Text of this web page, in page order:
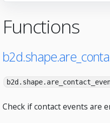
Functions
Check if contact events are